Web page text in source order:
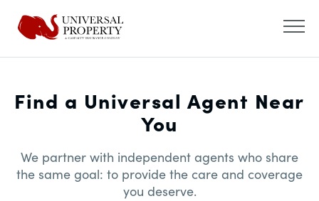
Find a Universal Agent Near
You
We partner with independent agents who share
the same goal: to provide the care and coverage
you deserve.